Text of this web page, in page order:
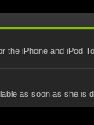
the iPhone and iPod
as soon as she is